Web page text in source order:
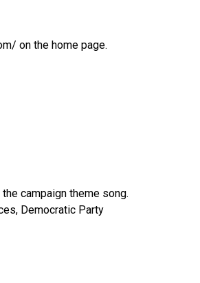
on the home page.
campaign theme song.
Democratic Party